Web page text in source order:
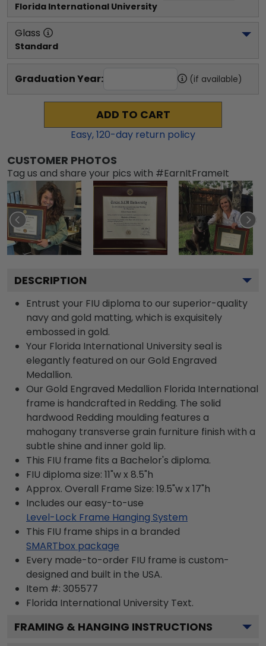
Florida International University
Glass
Standard
Graduation Year: (if available)
ADD TO CART
Easy,120-day return policy
CUSTOMER PHOTOS
Tag us and share your pics with #EarnItFrameIt
DESCRIPTION
Entrust your FIU diploma to our superior-quality
navy and gold matting, which is exquisitely
embossed in gold.
Your Florida International University seal is
elegantly featured on our Gold Engraved
Medallion.
Our Gold Engraved Medallion Florida International
frame is handcrafted in Redding. The solid
hardwood Redding moulding features a
mahogany transverse grain furniture finish with a
subtle shine and inner gold lip.
This FIU frame fits a Bachelor's diploma.
FIU diploma size: 11"w x 8.5"h
Approx. Overall Frame Size: 19.5"w x 17"h
Includes our easy-to-use
Level-Lock Frame Hanging System
This FIU frame ships in a branded
SMARTbox package
Every made-to-order FIU frame is custom-
designed and built in the USA.
Item #: 305577
Florida International University Text.
FRAMING & HANGING INSTRUCTIONS